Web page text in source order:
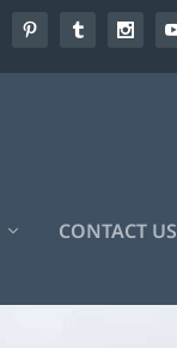
CONTACT US